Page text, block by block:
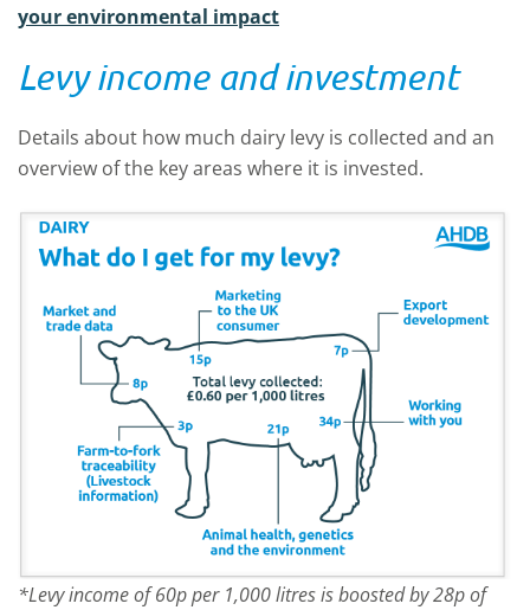
your environmental impact
Levy income and investment
Details about how much dairy levy is collected and an
overview of the key areas where it is invested.
*Levy income of 60p per 1,000 litres is boosted by 28p of